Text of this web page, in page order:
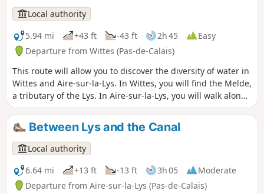
Local authority
5.94 mi
+43 ft -43 ft 2h 45
Easy
Departure from Wittes (Pas-de-Calais)
This route will allow you to discover the diversity of water in
Wittes and Aire-sur-la-Lys. In Wittes, you will find the Melde,
a tributary of the Lys. In Aire-sur-la-Lys, you will walk along
the Lys, the Bassin des Quatre-Faces, the Ballastière ponds
and the Canal de Neuffossé. This is a signposted trail
maintained by the Communauté d'Agglomération du Pays
de Saint-Omer.
Between Lys and the Canal
Local authority
6.64 mi
+13 ft -13 ft 3h 05
Moderate
Departure from Aire-sur-la-Lys (Pas-de-Calais)